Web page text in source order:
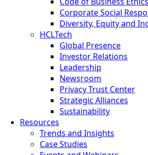
Corporate Social
Diversity, Equity and
HCLTech
Global Presence
Investor Relations
Leadership
Newsroom
Privacy Trust Center
Strategic Alliances
Sustainability
Resources
Trends and Insights
Case Studies